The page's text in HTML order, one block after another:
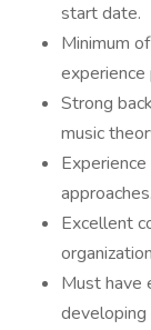
start date.
Minimum
experience
Strong
music
approaches.
Excellent
Must have